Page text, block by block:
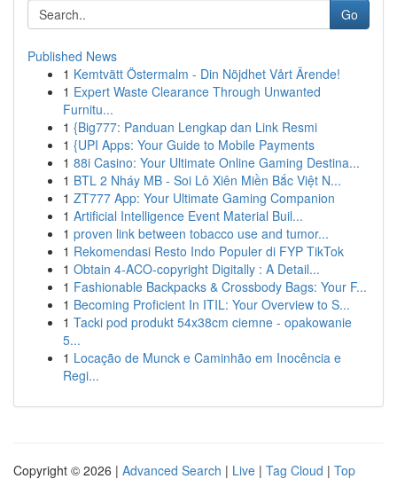
Go
Published News
1 Kemtvätt Östermalm - Din Nöjdhet Vårt Ärende!
1 Expert Waste Clearance Through Unwanted
Furnitu...
1 {Big777: Panduan Lengkap dan Link Resmi
1 {UPI Apps: Your Guide to Mobile Payments
1 88i Casino: Your Ultimate Online Gaming Destina...
1 BTL 2 Nháy MB - Soi Lô Xiên Miền Bắc Việt N...
1 ZT777 App: Your Ultimate Gaming Companion
1 Artificial Intelligence Event Material Buil...
1 proven link between tobacco use and tumor...
1 Rekomendasi Resto Indo Populer di FYP TikTok
1 Obtain 4-ACO-copyright Digitally : A Detail...
1 Fashionable Backpacks & Crossbody Bags: Your F...
1 Becoming Proficient In ITIL: Your Overview to S...
1 Tacki pod produkt 54x38cm ciemne - opakowanie
5...
1 Locação de Munck e Caminhão em Inocência e
Regi...
Copyright © 2026 | Advanced Search | Live | Tag Cloud | Top